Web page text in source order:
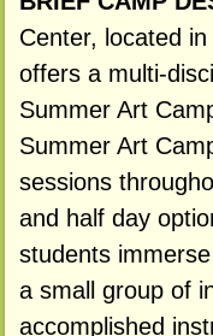
Center, located
offers a multi-
Summer Art
Summer Art
sessions
and half day
students
a small group of
accomplished